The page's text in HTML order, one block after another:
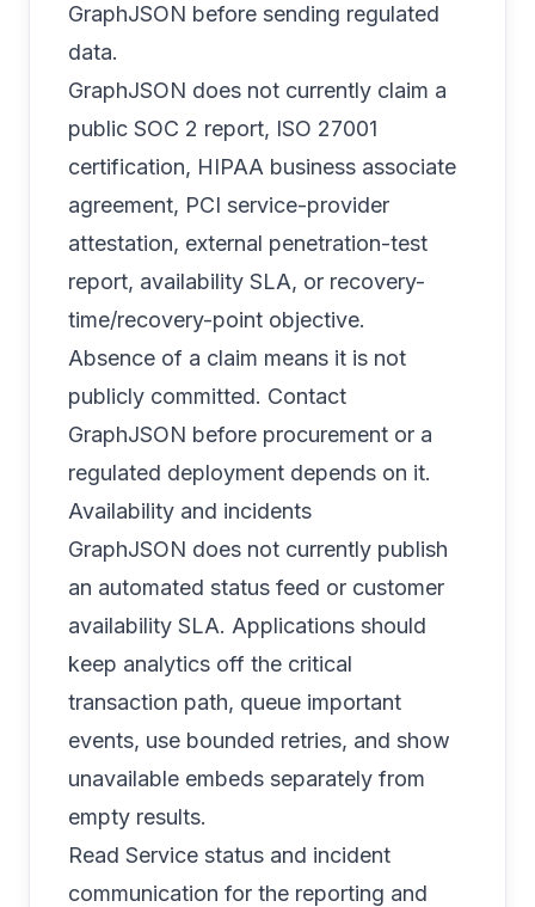
GraphJSON before sending regulated
data.
GraphJSON does not currently claim a
public SOC 2 report, ISO 27001
certification, HIPAA business associate
agreement, PCI service-provider
attestation, external penetration-test
report, availability SLA, or recovery-
time/recovery-point objective.
Absence of a claim means it is not
publicly committed. Contact
GraphJSON before procurement or a
regulated deployment depends on it.
Availability and incidents
GraphJSON does not currently publish
an automated status feed or customer
availability SLA. Applications should
keep analytics off the critical
transaction path, queue important
events, use bounded retries, and show
unavailable embeds separately from
empty results.
Read Service status and incident
communication for the reporting and